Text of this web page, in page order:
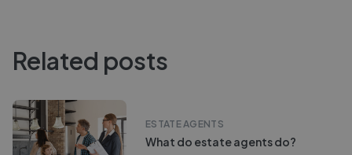
Related posts
ESTATE AGENTS
What do estate agents do?